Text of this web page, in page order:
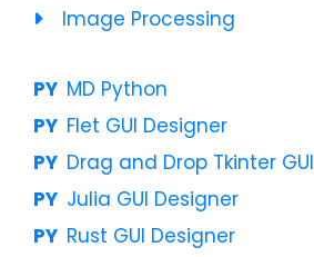
Image Processing
MD Python
Flet GUI Designer
Drag and Drop Tkinter
Julia GUI Designer
Rust GUI Designer